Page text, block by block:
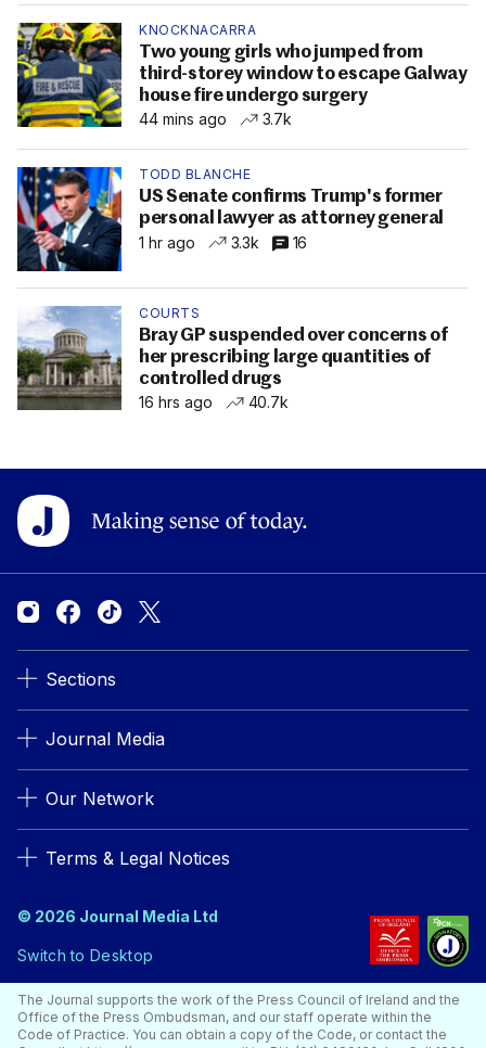
KNOCKNACARRA
Two young girls who jumped from
third-storey window to escape Galway
house fire undergo surgery
44 mins ago
3.7k
TODD BLANCHE
US Senate confirms Trump's former
personal lawyer as attorney general
1 hr ago
3.3k 16
COURTS
Bray GP suspended over concerns of
her prescribing large quantities of
controlled drugs
16 hrs ago
40.7k
Sections
Journal Media
Our Network
Terms & Legal Notices
© 2026 Journal Media Ltd
Switch to Desktop
The Journal supports the work of the Press Council of Ireland and the
Office of the Press Ombudsman, and our staff operate within the
Code of Practice. You can obtain a copy of the Code, or contact the